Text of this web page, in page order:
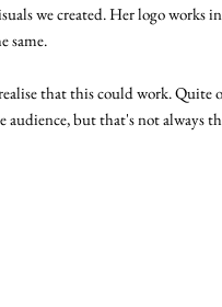
we created. Her logo works
same.
that this could work. Quite
audience, but that's not always